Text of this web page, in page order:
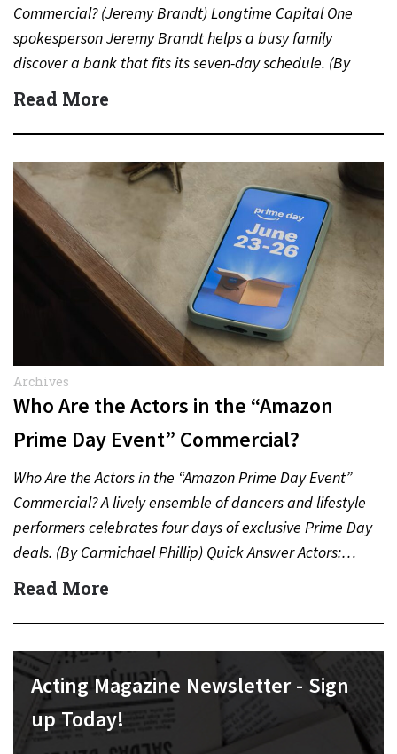
Commercial? (Jeremy Brandt) Longtime Capital One
spokesperson Jeremy Brandt helps a busy family
discover a bank that fits its seven-day schedule. (By
Carmichael…
Read More
Archives
Who Are the Actors in the “Amazon
Prime Day Event” Commercial?
Who Are the Actors in the “Amazon Prime Day Event”
Commercial? A lively ensemble of dancers and lifestyle
performers celebrates four days of exclusive Prime Day
deals. (By Carmichael Phillip) Quick Answer Actors:…
Read More
Acting Magazine Newsletter - Sign
up Today!